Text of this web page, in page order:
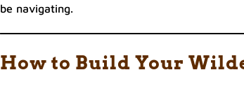
be navigating.
How to Build Your